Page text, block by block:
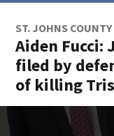
ST. JOHNS COUNTY
Aiden Fucci:
filed by
of killing